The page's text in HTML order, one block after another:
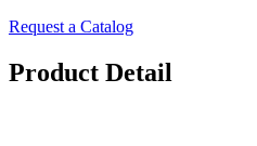
Request a Catalog
Product Detail